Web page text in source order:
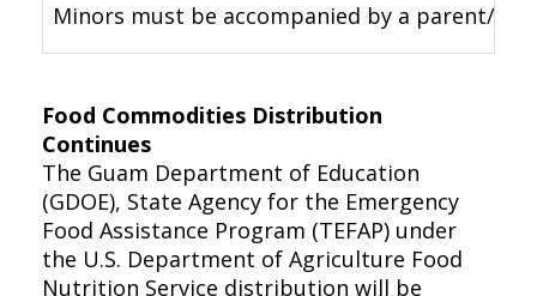
Minors must be accompanied by a parent/
Food Commodities Distribution
Continues
The Guam Department of Education
(GDOE), State Agency for the Emergency
Food Assistance Program (TEFAP) under
the U.S. Department of Agriculture Food
Nutrition Service distribution will be